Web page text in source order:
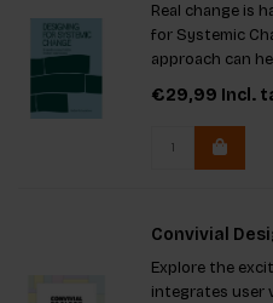
Real change is
for Systemic
approach can
create lasting
€29,99 Incl.
Convivial
Explore the
integrates user